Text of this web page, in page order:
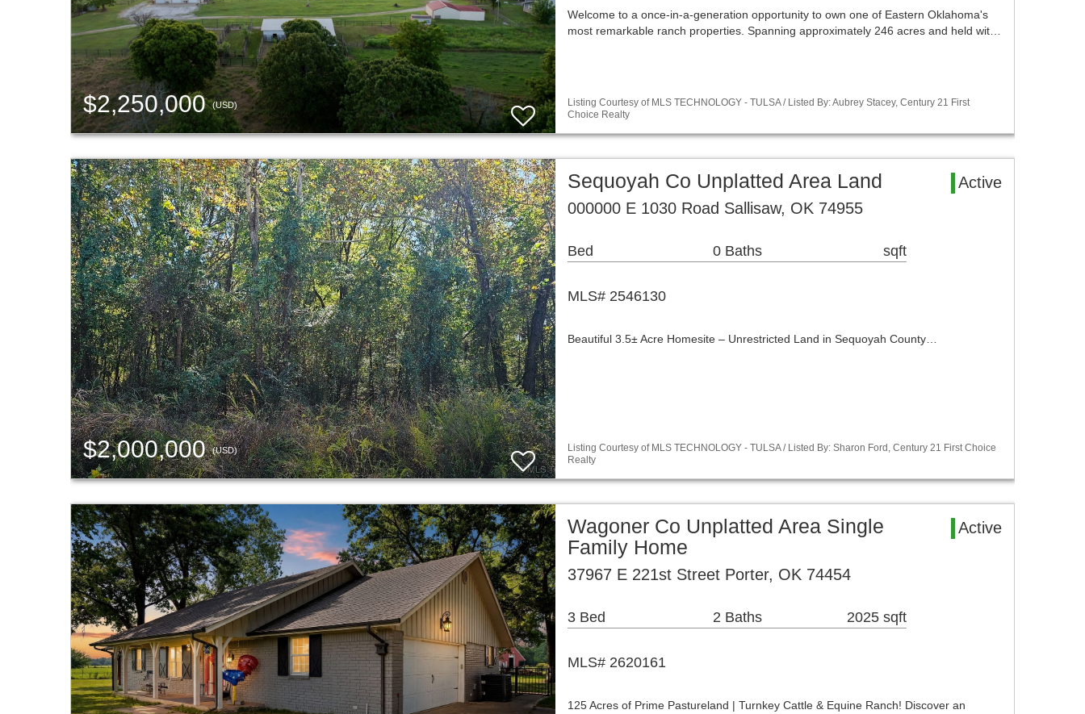
$2,250,000(USD)
Welcome to a once-in-a-generation opportunity to own one of Eastern Oklahoma's
most remarkable ranch properties. Spanning approximately 246 acres and held wit…
Listing Courtesy of MLS TECHNOLOGY - TULSA / Listed By: Aubrey Stacey, Century 21 First
Choice Realty
$2,000,000(USD)
Sequoyah Co Unplatted Area Land
Active
000000 E 1030 Road Sallisaw, OK 74955
Bed 0 Baths sqft
MLS# 2546130
Beautiful 3.5± Acre Homesite – Unrestricted Land in Sequoyah County…
Listing Courtesy of MLS TECHNOLOGY - TULSA / Listed By: Sharon Ford, Century 21 First Choice
Realty
Wagoner Co Unplatted Area Single
Family Home
Active
37967 E 221st Street Porter, OK 74454
3 Bed 2 Baths 2025 sqft
MLS# 2620161
125 Acres of Prime Pastureland | Turnkey Cattle & Equine Ranch! Discover an